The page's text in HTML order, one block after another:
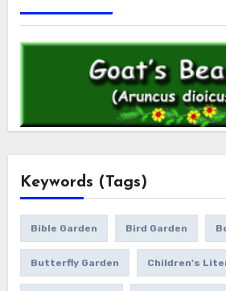
Keywords (Tags)
Bible Garden Bird Garden
Butterfly Garden Children's